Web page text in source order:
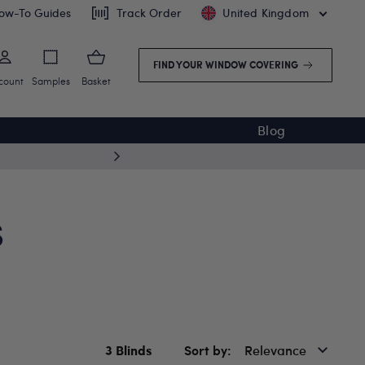
To Guides Track Order United Kingdom
Samples
FIND YOUR WINDOW COVERING
Basket
Blog
3 Blinds Sort by Relevance